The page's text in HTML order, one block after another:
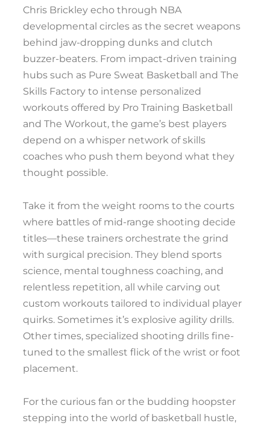
Chris Brickley echo through NBA
developmental circles as the secret weapons
behind jaw-dropping dunks and clutch
buzzer-beaters. From impact-driven training
hubs such as Pure Sweat Basketball and The
Skills Factory to intense personalized
workouts offered by Pro Training Basketball
and The Workout, the game’s best players
depend on a whisper network of skills
coaches who push them beyond what they
thought possible.
Take it from the weight rooms to the courts
where battles of mid-range shooting decide
titles—these trainers orchestrate the grind
with surgical precision. They blend sports
science, mental toughness coaching, and
relentless repetition, all while carving out
custom workouts tailored to individual player
quirks. Sometimes it’s explosive agility drills.
Other times, specialized shooting drills fine-
tuned to the smallest flick of the wrist or foot
placement.
For the curious fan or the budding hoopster
stepping into the world of basketball hustle,